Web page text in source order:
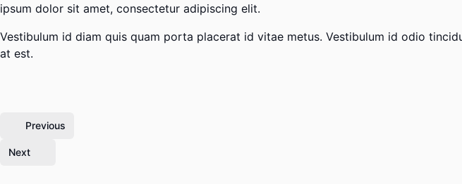
ipsum dolor sit amet, consectetur adipiscing elit.
Vestibulum id diam quis quam porta placerat id vitae metus. Vestibulum id odio
at est.
Previous
Next